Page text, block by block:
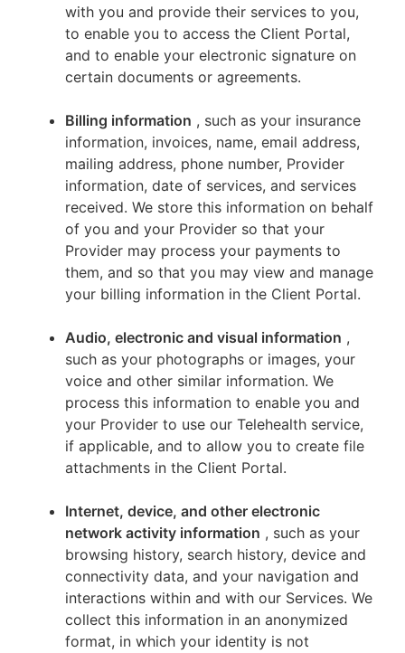
with you and provide their services to you,
to enable you to access the Client Portal,
and to enable your electronic signature on
certain documents or agreements.
Billing information , such as your insurance
information, invoices, name, email address,
mailing address, phone number, Provider
information, date of services, and services
received. We store this information on behalf
of you and your Provider so that your
Provider may process your payments to
them, and so that you may view and manage
your billing information in the Client Portal.
Audio, electronic and visual information ,
such as your photographs or images, your
voice and other similar information. We
process this information to enable you and
your Provider to use our Telehealth service,
if applicable, and to allow you to create file
attachments in the Client Portal.
Internet, device, and other electronic
network activity information , such as your
browsing history, search history, device and
connectivity data, and your navigation and
interactions within and with our Services. We
collect this information in an anonymized
format, in which your identity is not